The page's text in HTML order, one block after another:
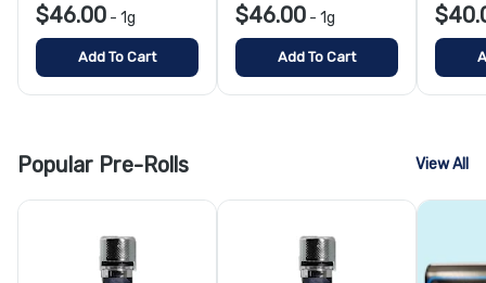
$46.00 - 1g
Add To Cart
$46.00 - 1g
Add To Cart
Popular Pre-Rolls View All